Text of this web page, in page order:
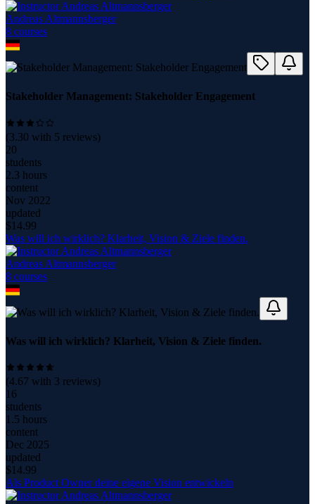
Andreas Altmannsberger
8 courses
Stakeholder Management: Stakeholder Engagement
(3.30 with 5 reviews)
20
students
2.3 hours
content
Nov 2022
updated
$14.99
Was will ich wirklich? Klarheit, Vision & Ziele finden.
Andreas Altmannsberger
8 courses
Was will ich wirklich? Klarheit, Vision & Ziele finden.
(4.67 with 3 reviews)
16
students
1.5 hours
content
Dec 2025
updated
$14.99
Als Product Owner deine eigene Vision entwickeln